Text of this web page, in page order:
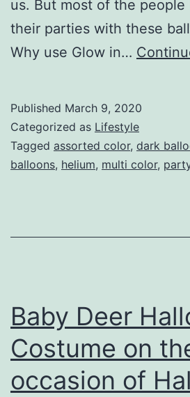
us. But most of the
their parties with these
Why use Glow in…
Published March 9, 2020
Categorized as Lifestyle
Tagged assorted color, dark
balloons, helium, multi color,
Baby Deer
Costume on
occasion of